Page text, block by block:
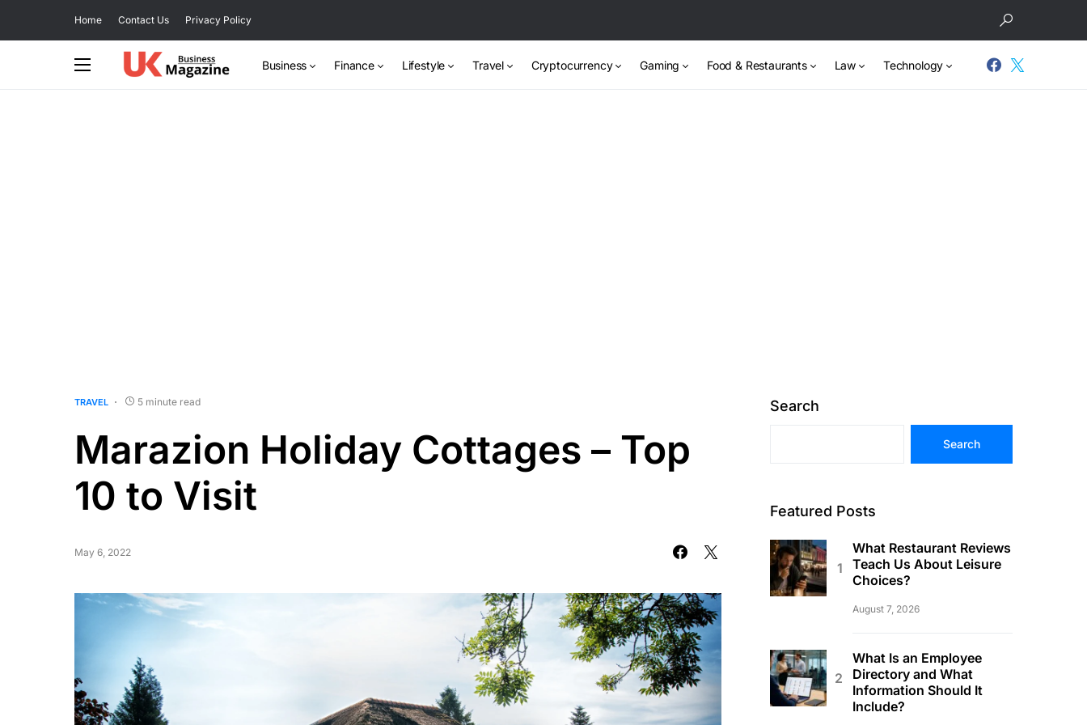
Home Contact Us Privacy Policy
Business Finance Lifestyle Travel Cryptocurrency Gaming Food & Restaurants Law Technology
TRAVEL 5 minute read
Marazion Holiday Cottages – Top
10 to Visit
May 6, 2022
Search
Search
Featured Posts
What Restaurant Reviews
Teach Us About Leisure
Choices?
August 7, 2026
What Is an Employee
Directory and What
Information Should It
Include?